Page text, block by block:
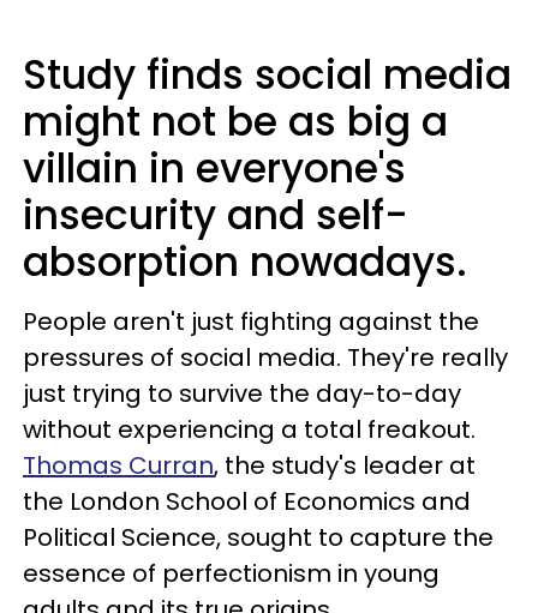
Study finds social media
might not be as big a
villain in everyone's
insecurity and self-
absorption nowadays.
People aren't just fighting against the
pressures of social media. They're really
just trying to survive the day-to-day
without experiencing a total freakout.
Thomas Curran, the study's leader at
the London School of Economics and
Political Science, sought to capture the
essence of perfectionism in young